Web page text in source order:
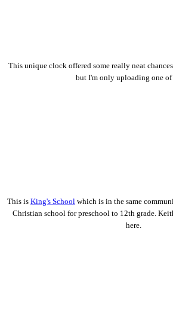
This unique clock offered some really neat
but I'm only uploading one of
This is King's School which is in the same
Christian school for preschool to 12th grade.
here.